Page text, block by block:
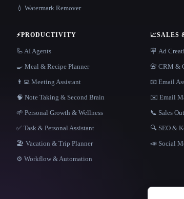
💧 Watermark Remover
⚡PRODUCTIVITY
🦾 AI Agents
🍳 Meal & Recipe Planner
👨‍💻 Meeting Assistant
🧠 Note Taking & Second Brain
🌱 Personal Growth & Wellness
✅ Task & Personal Assistant
🏖 Vacation & Trip Planner
⚙️ Workflow & Automation
📈SALES
🪧 Ad
📇 CRM &
📧 Email
✉️ Email
📞 Sales
🔍 SEO &
📣 Social